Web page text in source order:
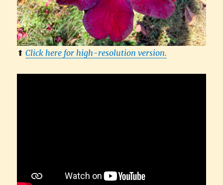
⬆︎Click here for high-resolution version.